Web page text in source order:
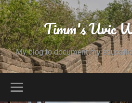
Timm's Uvic
My blog to document my